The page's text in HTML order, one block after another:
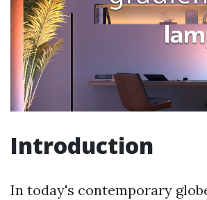
Introduction
In today's contemporary